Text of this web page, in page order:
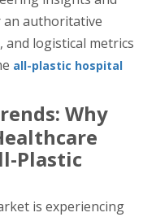
an authoritative
and logistical metrics
all-plastic hospital
Why
Plastic
is experiencing